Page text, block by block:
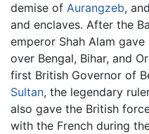
demise of Aurangzeb,
and enclaves. After the
emperor Shah Alam
over Bengal, Bihar, and
first British Governor of
Sultan, the legendary
also gave the British
with the French during